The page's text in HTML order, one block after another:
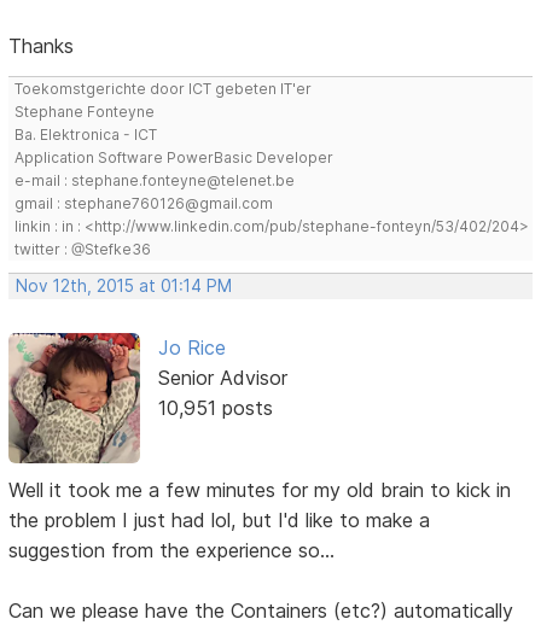
Thanks
Toekomstgerichte door ICT gebeten IT'er
Stephane Fonteyne
Ba. Elektronica - ICT
Application Software PowerBasic Developer
e-mail : stephane.fonteyne@telenet.be
gmail : stephane760126@gmail.com
linkin : in : <http://www.linkedin.com/pub/stephane-fonteyn/53/402/204>
twitter : @Stefke36
Nov 12th, 2015 at 01:14 PM
Jo Rice
Senior Advisor
10,951 posts
Well it took me a few minutes for my old brain to kick in
the problem I just had lol, but I'd like to make a
suggestion from the experience so...
Can we please have the Containers (etc?) automatically